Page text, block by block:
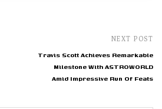
NEXT POST
Travis Scott Achieves Remarkable
Milestone With ASTROWORLD
Amid Impressive Run Of Feats